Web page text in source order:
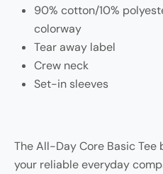
90% cotton/10%
colorway
Tear away label
Crew neck
Set-in sleeves
The All-Day Core Basic
your reliable everyday